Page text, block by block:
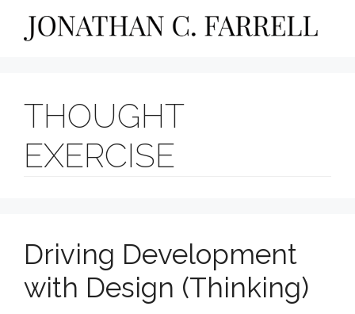
THOUGHT
EXERCISE
Driving Development
with Design (Thinking)